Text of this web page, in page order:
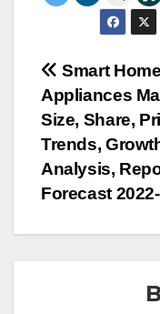
Post
Smart Home
Appliances
Size, Share,
Trends,
Analysis,
Forecast